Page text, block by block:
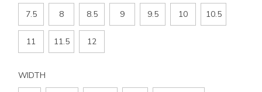
7.5 8 8.5 9 9.5 10 10.5
11 11.5 12
WIDTH